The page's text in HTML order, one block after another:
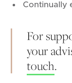
Continually
For
your
touch.